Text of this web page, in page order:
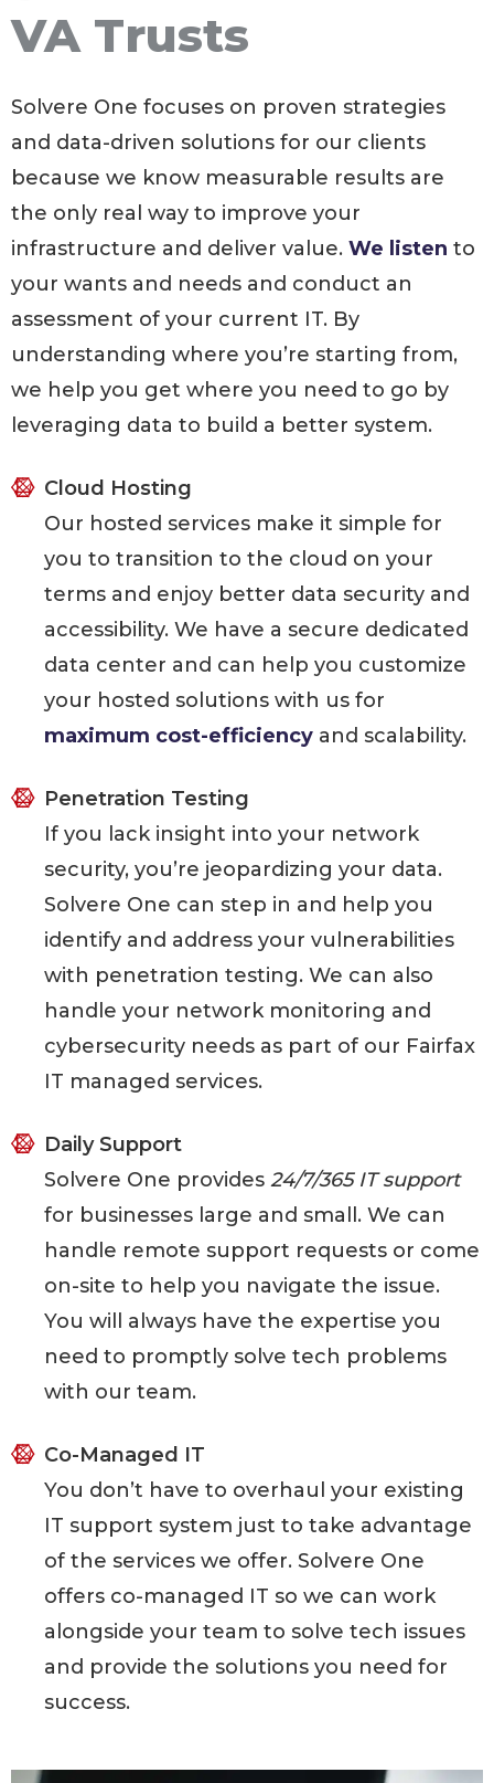
VA Trusts
Solvere One focuses on proven strategies
and data-driven solutions for our clients
because we know measurable results are
the only real way to improve your
infrastructure and deliver value. We listen to
your wants and needs and conduct an
assessment of your current IT. By
understanding where you’re starting from,
we help you get where you need to go by
leveraging data to build a better system.
Cloud Hosting
Our hosted services make it simple for
you to transition to the cloud on your
terms and enjoy better data security and
accessibility. We have a secure dedicated
data center and can help you customize
your hosted solutions with us for
maximum cost-efficiency and scalability.
Penetration Testing
If you lack insight into your network
security, you’re jeopardizing your data.
Solvere One can step in and help you
identify and address your vulnerabilities
with penetration testing. We can also
handle your network monitoring and
cybersecurity needs as part of our Fairfax
IT managed services.
Daily Support
Solvere One provides 24/7/365 IT support
for businesses large and small. We can
handle remote support requests or come
on-site to help you navigate the issue.
You will always have the expertise you
need to promptly solve tech problems
with our team.
Co-Managed IT
You don’t have to overhaul your existing
IT support system just to take advantage
of the services we offer. Solvere One
offers co-managed IT so we can work
alongside your team to solve tech issues
and provide the solutions you need for
success.